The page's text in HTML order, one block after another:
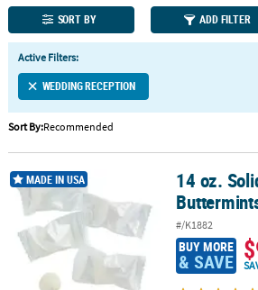
QUICK
LINKS
CUSTOMER
SERVICE
ABOUT
US
SAFE
SECURE
SHOPPING
SORT BY ADD FILTER
Active Filters:
WEDDING RECEPTION
Sort By:Recommended
14 oz. Solid White Classic Buttermints
MADE IN USA
14 oz.
#/K1882
BUY MORE
& SAVE